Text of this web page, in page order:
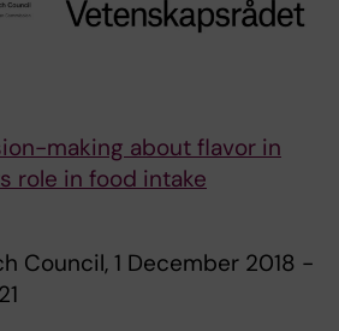
making about flavor in
role in food intake
Council, 1 December 2018 -